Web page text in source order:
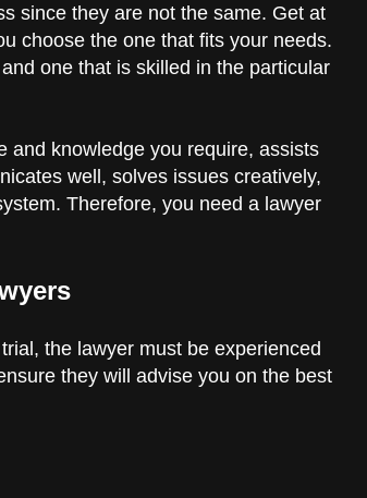
since they are not the same. Get at
choose the one that fits your needs.
one that is skilled in the particular
and knowledge you require, assists
well, solves issues creatively,
Therefore, you need a lawyer
the lawyer must be experienced
they will advise you on the best